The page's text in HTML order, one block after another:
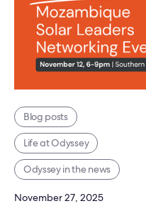
Blog posts
Life at Odyssey
Odyssey in the news
November 27, 2025